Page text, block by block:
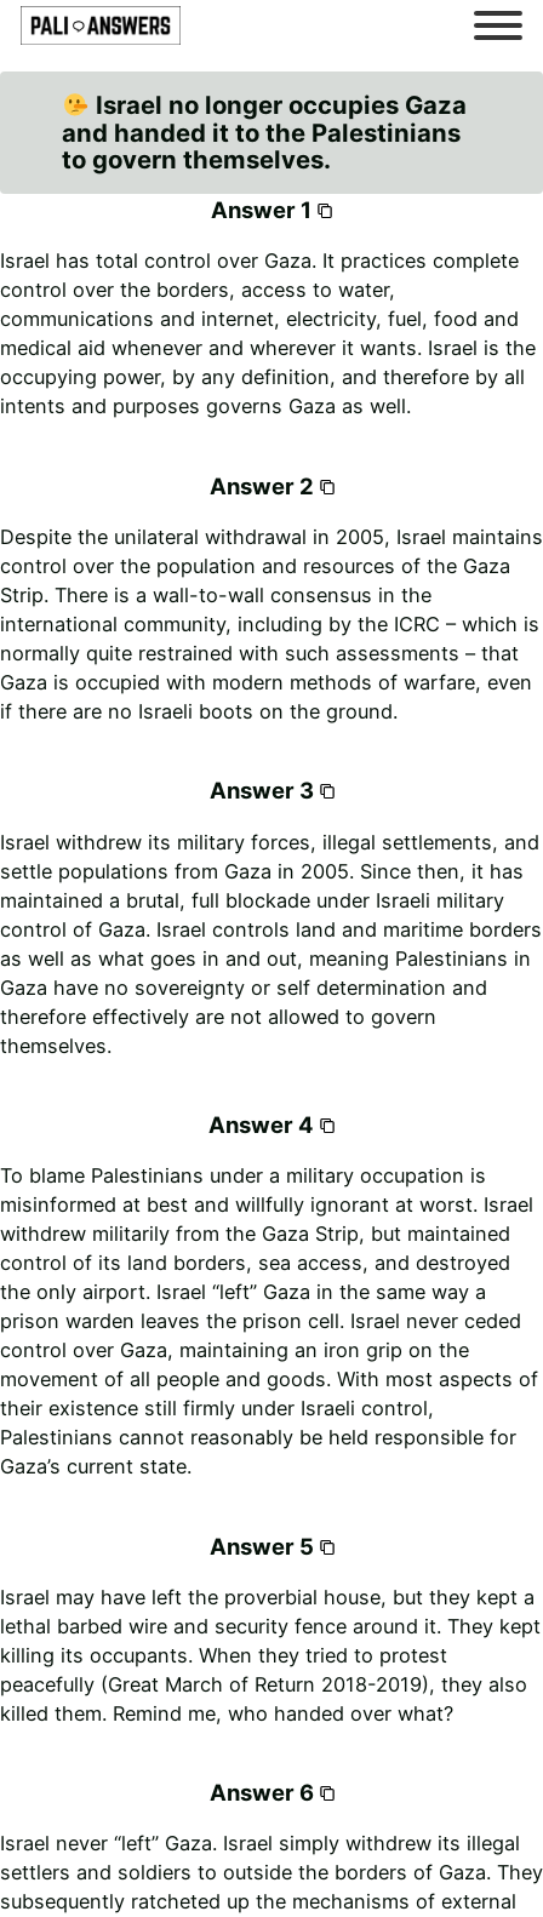
Israel no longer occupies Gaza
and handed it to the Palestinians
to govern themselves.
Answer 1
Israel has total control over Gaza. It practices complete
control over the borders, access to water,
communications and internet, electricity, fuel, food and
medical aid whenever and wherever it wants. Israel is the
occupying power, by any definition, and therefore by all
intents and purposes governs Gaza as well.
Answer 2
Despite the unilateral withdrawal in 2005, Israel maintains
control over the population and resources of the Gaza
Strip. There is a wall-to-wall consensus in the
international community, including by the ICRC – which is
normally quite restrained with such assessments – that
Gaza is occupied with modern methods of warfare, even
if there are no Israeli boots on the ground.
Answer 3
Israel withdrew its military forces, illegal settlements, and
settle populations from Gaza in 2005. Since then, it has
maintained a brutal, full blockade under Israeli military
control of Gaza. Israel controls land and maritime borders
as well as what goes in and out, meaning Palestinians in
Gaza have no sovereignty or self determination and
therefore effectively are not allowed to govern
themselves.
Answer 4
To blame Palestinians under a military occupation is
misinformed at best and willfully ignorant at worst. Israel
withdrew militarily from the Gaza Strip, but maintained
control of its land borders, sea access, and destroyed
the only airport. Israel “left” Gaza in the same way a
prison warden leaves the prison cell. Israel never ceded
control over Gaza, maintaining an iron grip on the
movement of all people and goods. With most aspects of
their existence still firmly under Israeli control,
Palestinians cannot reasonably be held responsible for
Gaza’s current state.
Answer 5
Israel may have left the proverbial house, but they kept a
lethal barbed wire and security fence around it. They kept
killing its occupants. When they tried to protest
peacefully (Great March of Return 2018-2019), they also
killed them. Remind me, who handed over what?
Answer 6
Israel never “left” Gaza. Israel simply withdrew its illegal
settlers and soldiers to outside the borders of Gaza. They
subsequently ratcheted up the mechanisms of external